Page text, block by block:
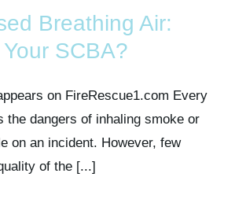
Breathing Air:
Your SCBA?
on FireRescue1.com Every
the dangers of inhaling smoke or
on an incident. However, few
of the [...]